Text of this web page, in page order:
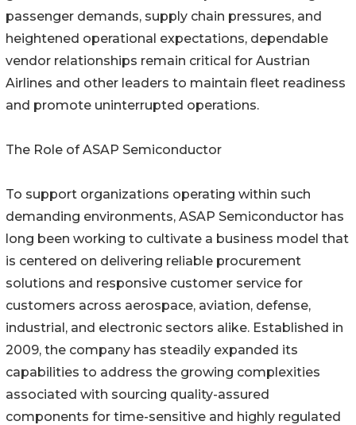
passenger demands, supply chain pressures, and
heightened operational expectations, dependable
vendor relationships remain critical for Austrian
Airlines and other leaders to maintain fleet readiness
and promote uninterrupted operations.
The Role of ASAP Semiconductor
To support organizations operating within such
demanding environments, ASAP Semiconductor has
long been working to cultivate a business model that
is centered on delivering reliable procurement
solutions and responsive customer service for
customers across aerospace, aviation, defense,
industrial, and electronic sectors alike. Established in
2009, the company has steadily expanded its
capabilities to address the growing complexities
associated with sourcing quality-assured
components for time-sensitive and highly regulated